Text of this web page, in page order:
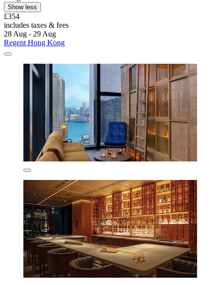
Show less
£354
includes taxes & fees
28 Aug - 29 Aug
Regent Hong Kong